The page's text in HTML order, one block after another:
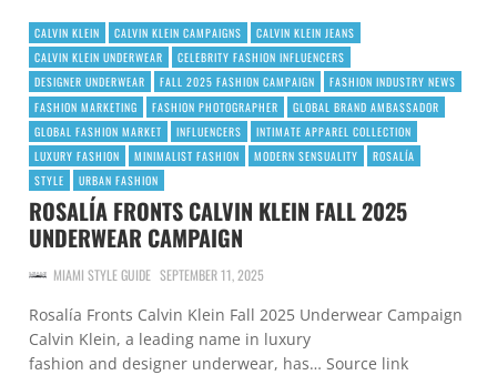
CALVIN KLEIN CALVIN KLEIN CAMPAIGNS
CALVIN KLEIN JEANS
CALVIN KLEIN UNDERWEAR
CELEBRITY FASHION INFLUENCERS
DESIGNER UNDERWEAR
FALL 2025 FASHION CAMPAIGN
FASHION INDUSTRY NEWS
FASHION MARKETING
FASHION PHOTOGRAPHER
GLOBAL BRAND AMBASSADOR
GLOBAL FASHION MARKET
INFLUENCERS
INTIMATE APPAREL COLLECTION
LUXURY FASHION
MINIMALIST FASHION MODERN SENSUALITY
ROSALÍA
STYLE
URBAN FASHION
ROSALÍA FRONTS CALVIN KLEIN FALL 2025
UNDERWEAR CAMPAIGN
MIAMI STYLE GUIDE SEPTEMBER 11, 2025
Rosalía Fronts Calvin Klein Fall 2025 Underwear Campaign
Calvin Klein, a leading name in luxury
fashion and designer underwear, has… Source link